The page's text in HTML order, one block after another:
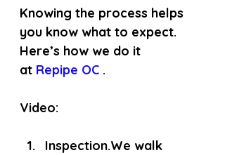
Knowing the process helps
you know what to expect.
Here’s how we do it
at Repipe OC .
Video:
Inspection.We walk